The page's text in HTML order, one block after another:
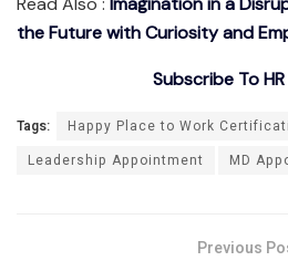
the Future with Curiosity and
Subscribe To HR
Tags: Happy Place to Work
Leadership Appointment
MD
Previous